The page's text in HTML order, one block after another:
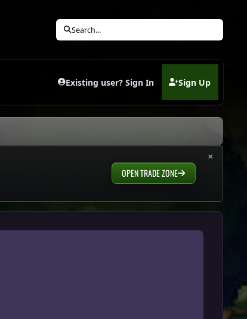
Search...
Existing user? Sign In Sign Up
(opens in new tab)
×
OPEN TRADE ZONE